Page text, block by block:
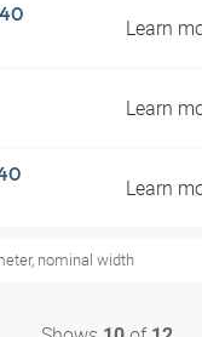
Learn
Learn
Learn
nominal width